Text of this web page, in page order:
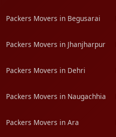
Packers Movers in Begusarai
Packers Movers in Jhanjharpur
Packers Movers in Dehri
Packers Movers in Naugachhia
Packers Movers in Ara